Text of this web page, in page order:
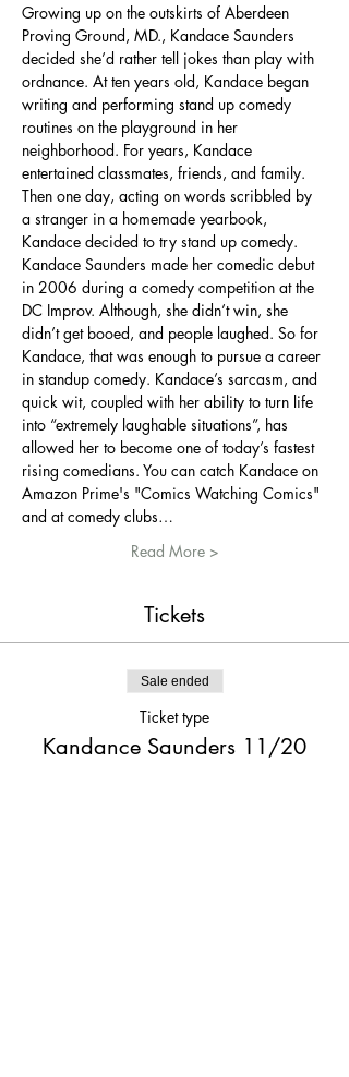
Growing up on the outskirts of Aberdeen
Proving Ground, MD., Kandace Saunders
decided she’d rather tell jokes than play with
ordnance. At ten years old, Kandace began
writing and performing stand up comedy
routines on the playground in her
neighborhood. For years, Kandace
entertained classmates, friends, and family.
Then one day, acting on words scribbled by
a stranger in a homemade yearbook,
Kandace decided to try stand up comedy.
Kandace Saunders made her comedic debut
in 2006 during a comedy competition at the
DC Improv. Although, she didn’t win, she
didn’t get booed, and people laughed. So for
Kandace, that was enough to pursue a career
in standup comedy. Kandace’s sarcasm, and
quick wit, coupled with her ability to turn life
into “extremely laughable situations”, has
allowed her to become one of today’s fastest
rising comedians. You can catch Kandace on
Amazon Prime's "Comics Watching Comics"
and at comedy clubs…
Read More >
Tickets
Sale ended
Ticket type
Kandance Saunders 11/20